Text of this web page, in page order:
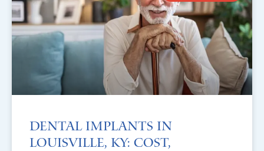
Dental Implants in
Louisville, KY: Cost,